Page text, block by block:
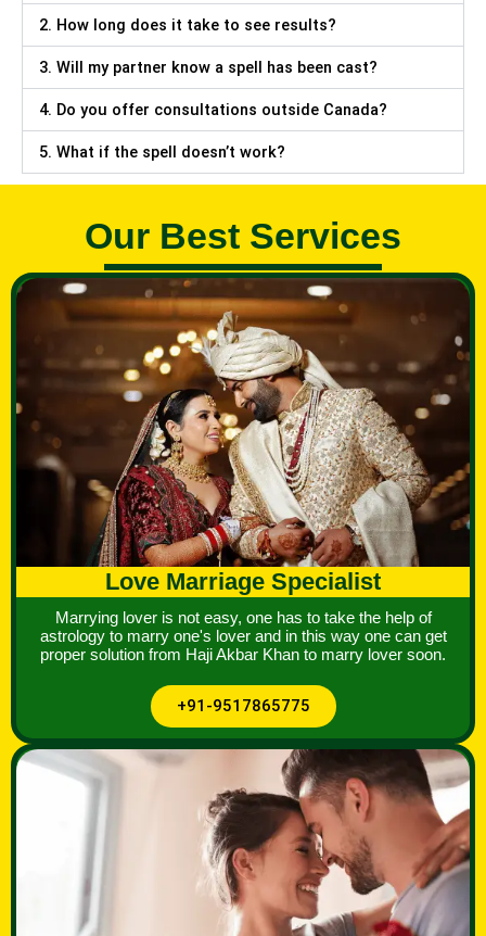
2. How long does it take to see results?
3. Will my partner know a spell has been cast?
4. Do you offer consultations outside Canada?
5. What if the spell doesn’t work?
Our Best Services
Love Marriage Specialist
Marrying lover is not easy, one has to take the help of
astrology to marry one's lover and in this way one can get
proper solution from Haji Akbar Khan to marry lover soon.
+91-9517865775